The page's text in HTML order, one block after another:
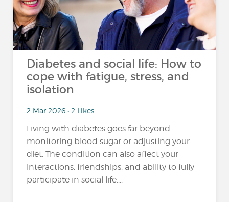
Diabetes and social life: How to
cope with fatigue, stress, and
isolation
2 Mar 2026 • 2 Likes
Living with diabetes goes far beyond
monitoring blood sugar or adjusting your
diet. The condition can also affect your
interactions, friendships, and ability to fully
participate in social life....